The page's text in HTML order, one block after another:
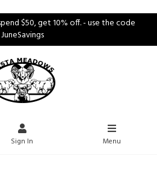
$50, get 10% off. - use the code
JuneSavings
Sign In Menu